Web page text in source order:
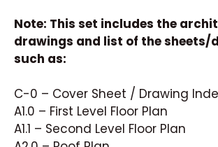
Note: This set includes the
drawings and list of the sheets/
such as:
C-0 – Cover Sheet / Drawing
A1.0 – First Level Floor Plan
A1.1 – Second Level Floor Plan